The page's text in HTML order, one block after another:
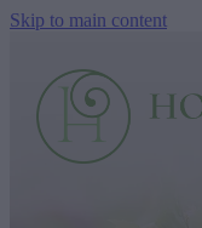
Skip to main content
Nursery